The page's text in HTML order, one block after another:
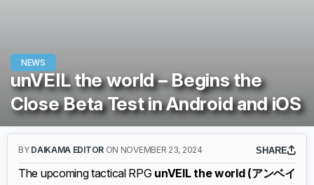
NEWS
unVEIL the world – Begins the
Close Beta Test in Android and iOS
BY DAIKAMA EDITOR ON NOVEMBER 23, 2024 SHARE
The upcoming tactical RPG unVEIL the world (アンベイ